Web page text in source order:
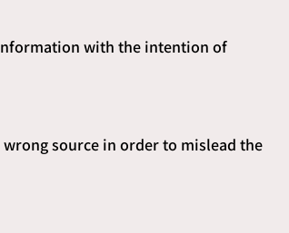
with the intention of
source in order to mislead the